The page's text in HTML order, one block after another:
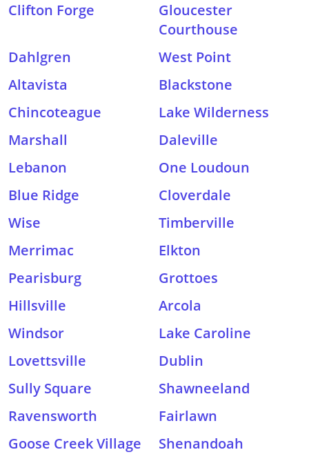
Clifton Forge
Gloucester
Courthouse
Dahlgren
West Point
Altavista
Blackstone
Chincoteague
Lake Wilderness
Marshall
Daleville
Lebanon
One Loudoun
Blue Ridge
Cloverdale
Wise
Timberville
Merrimac
Elkton
Pearisburg
Grottoes
Hillsville
Arcola
Windsor
Lake Caroline
Lovettsville
Dublin
Sully Square
Shawneeland
Ravensworth
Fairlawn
Goose Creek Village
Shenandoah